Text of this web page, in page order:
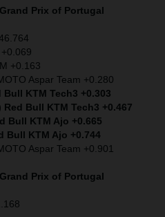
Prix of Portugal
+0.163
Aspar Team +0.280
KTM Tech3 +0.303
Bull KTM Tech3 +0.467
Bull KTM Ajo +0.665
Bull KTM Ajo +0.744
Aspar Team +0.901
Prix of Portugal